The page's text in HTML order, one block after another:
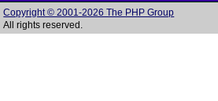
Copyright © 2001-2026 The PHP Group
All rights reserved.